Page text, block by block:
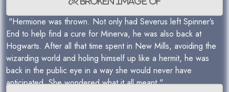
"Hermione was thrown. Not only had Severus left Spinner’s
End to help find a cure for Minerva, he was also back at
Hogwarts. After all that time spent in New Mills, avoiding the
wizarding world and holing himself up like a hermit, he was
back in the public eye in a way she would never have
anticipated. She wondered what it all meant."